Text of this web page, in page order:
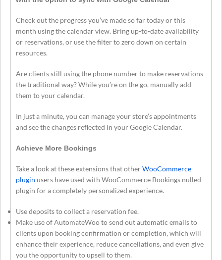
Check out the progress you’ve made so far today or this
month using the calendar view. Bring up-to-date availability
or reservations, or use the filter to zero down on certain
resources.
Are clients still using the phone number to make reservations
the traditional way? While you’re on the go, manually add
them to your calendar.
In just a minute, you can manage your store’s appointments
and see the changes reflected in your Google Calendar.
Achieve More Bookings
Take a look at these extensions that otherWooCommerce
plugin users have used with WooCommerce Bookings nulled
plugin for a completely personalized experience.
Use deposits to collect a reservation fee.
Make use of AutomateWoo to send out automatic emails to
clients upon booking confirmation or completion, which will
enhance their experience, reduce cancellations, and even give
you the opportunity to upsell to them.